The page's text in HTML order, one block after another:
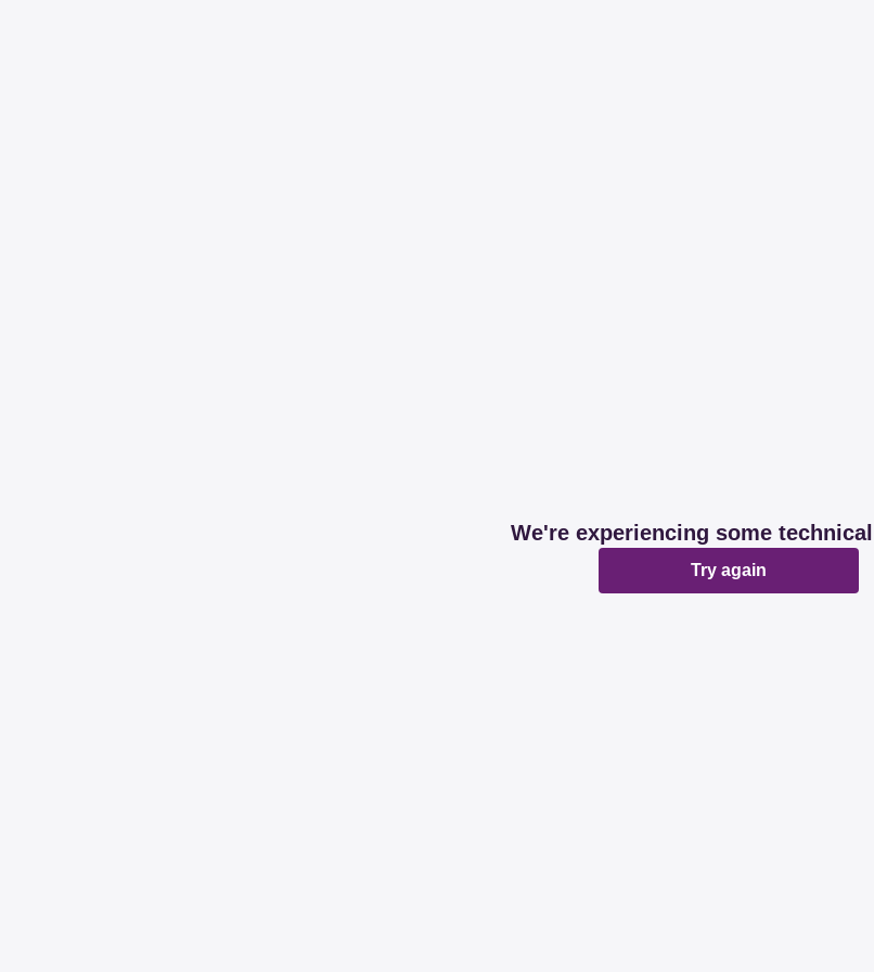
We're experiencing some
Try again